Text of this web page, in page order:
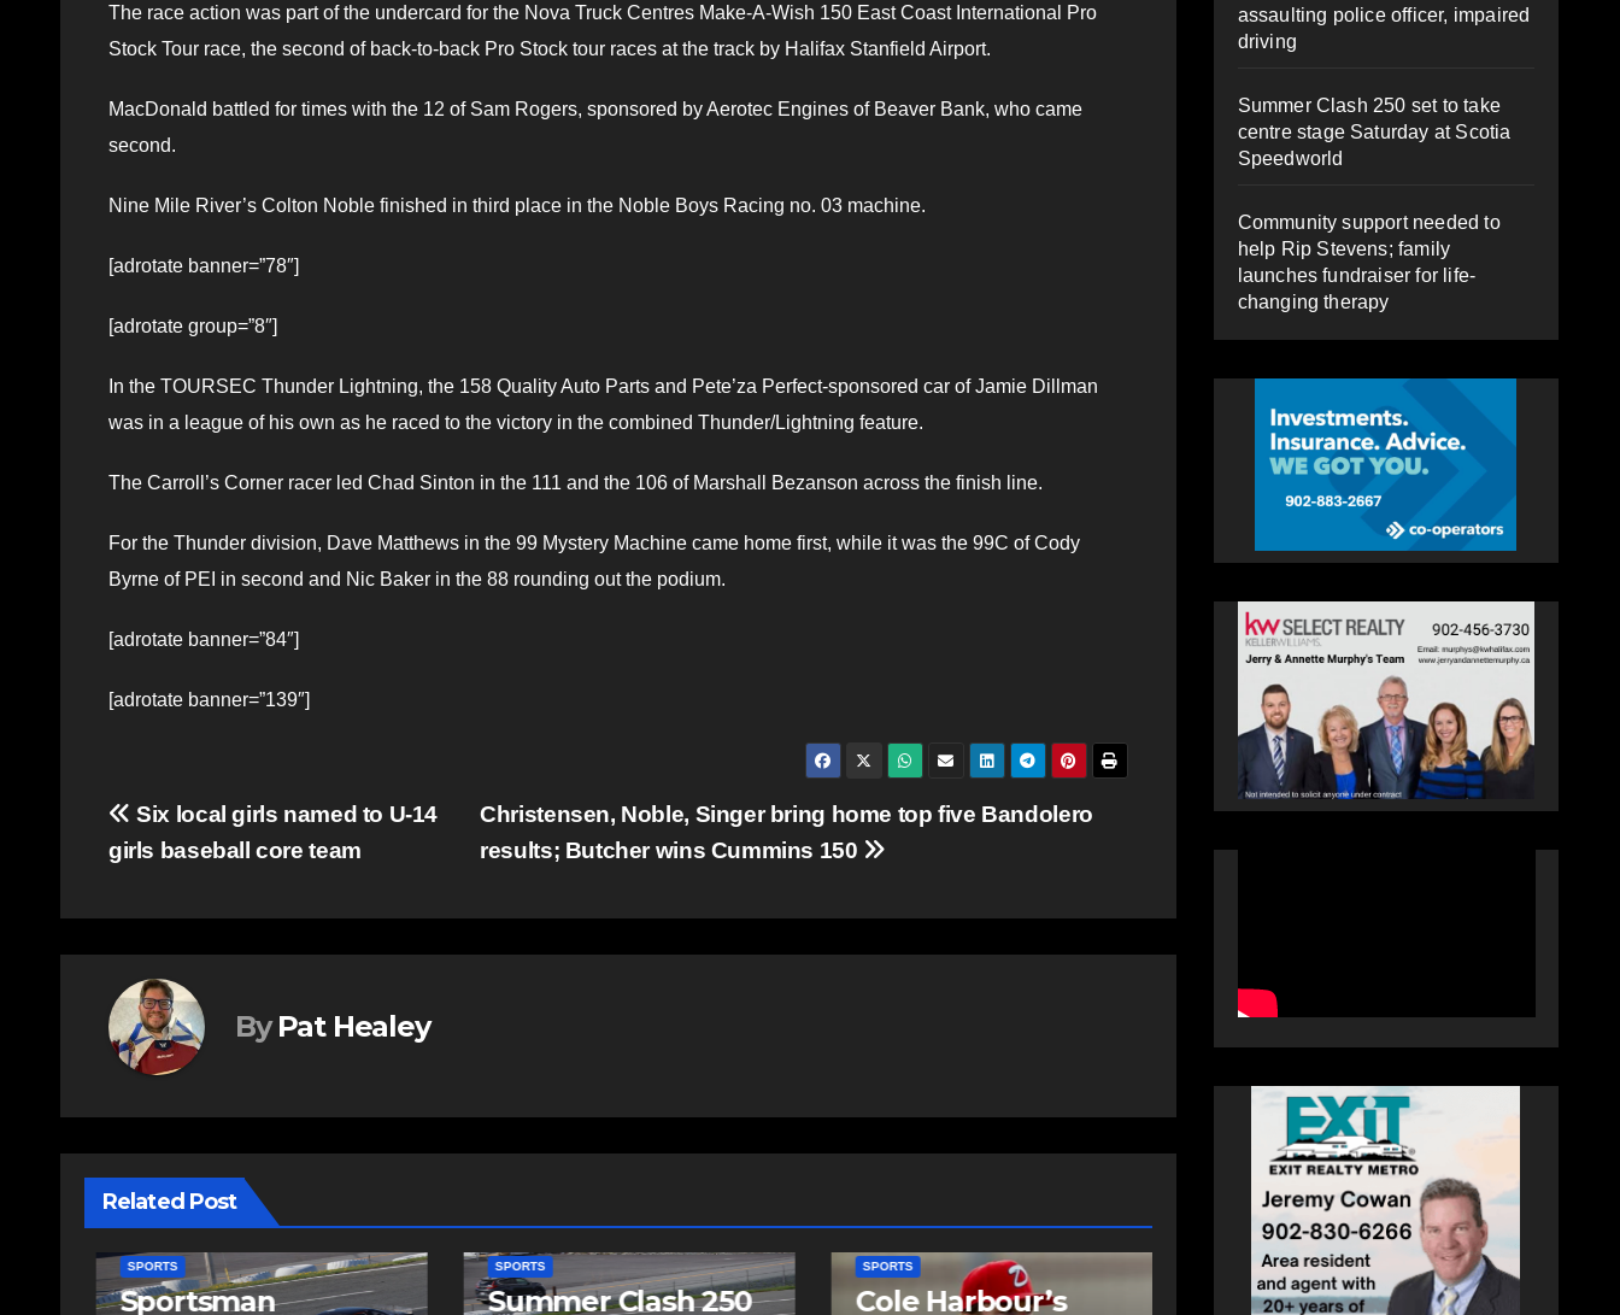
The race action was part of the undercard for the Nova Truck Centres Make-A-Wish 150 East Coast International Pro
Stock Tour race, the second of back-to-back Pro Stock tour races at the track by Halifax Stanfield Airport.
MacDonald battled for times with the 12 of Sam Rogers, sponsored by Aerotec Engines of Beaver Bank, who came
second.
Nine Mile River’s Colton Noble finished in third place in the Noble Boys Racing no. 03 machine.
[adrotate banner=”78″]
[adrotate group=”8″]
In the TOURSEC Thunder Lightning, the 158 Quality Auto Parts and Pete’za Perfect-sponsored car of Jamie Dillman
was in a league of his own as he raced to the victory in the combined Thunder/Lightning feature.
The Carroll’s Corner racer led Chad Sinton in the 111 and the 106 of Marshall Bezanson across the finish line.
For the Thunder division, Dave Matthews in the 99 Mystery Machine came home first, while it was the 99C of Cody
Byrne of PEI in second and Nic Baker in the 88 rounding out the podium.
[adrotate banner=”84″]
[adrotate banner=”139″]
Post
navigation
Christensen, Noble, Singer bring home top five Bandolero
results; Butcher wins Cummins 150
Six local girls named to U-14
girls baseball core team
By Pat Healey
Related Post
SPORTS
Sportsman
SPORTS
Summer Clash 250
SPORTS
Cole Harbour’s
SPORTS
Sportsman
assaulting police officer, impaired
driving
Summer Clash 250 set to take
centre stage Saturday at Scotia
Speedworld
Community support needed to
help Rip Stevens; family
launches fundraiser for life-
changing therapy